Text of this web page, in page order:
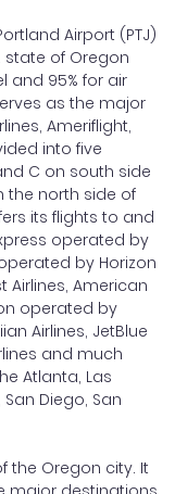
Airport (PTJ)
state of Oregon
and 95% for air
as the major
Ameriflight,
into five
C on south side
the north side of
its flights to and
operated by
by Horizon
Airlines, American
operated by
Airlines, JetBlue
and much
Atlanta, Las
Diego, San
the Oregon city. It